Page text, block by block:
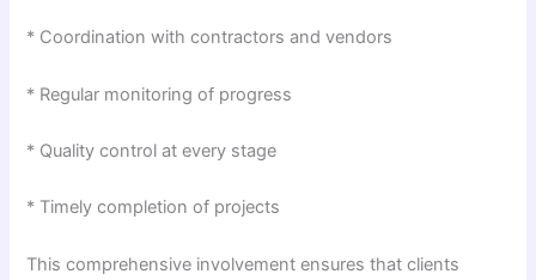
* Coordination with contractors and vendors
* Regular monitoring of progress
* Quality control at every stage
* Timely completion of projects
This comprehensive involvement ensures that clients